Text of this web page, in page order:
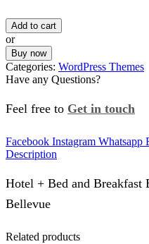
Add to cart
or
Buy now
Categories: WordPress Themes
Have any Questions?
Feel free to Get in touch
Facebook Instagram Whatsapp
Description
Hotel + Bed and Breakfast
Bellevue
Related products